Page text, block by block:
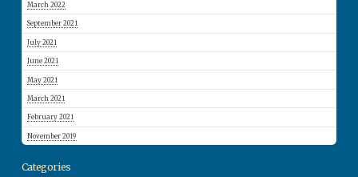
March 2022
September 2021
July 2021
June 2021
May 2021
March 2021
February 2021
November 2019
Categories